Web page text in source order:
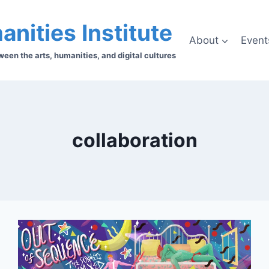
Institute
the arts, humanities, and digital cultures
About
collaboration